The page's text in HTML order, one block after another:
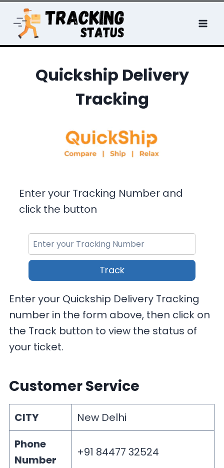
content
Quickship Delivery
Tracking
Enter your Tracking Number and
click the button
Track
Enter your Quickship Delivery Tracking
number in the form above, then click on
the Track button to view the status of
your ticket.
Customer Service
CITY
New Delhi
Phone
Number
+91 84477 32524